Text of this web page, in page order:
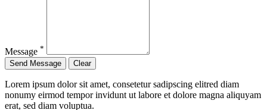
Message *
Lorem ipsum dolor sit amet, consetetur sadipscing elitred diam
nonumy eirmod tempor invidunt ut labore et dolore magna aliquyam
erat, sed diam voluptua.